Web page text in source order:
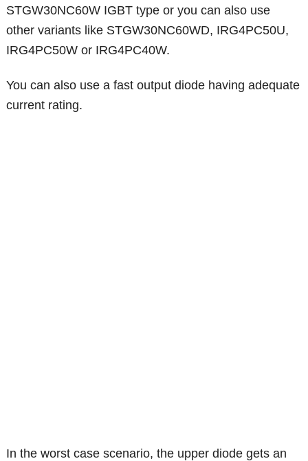
STGW30NC60W IGBT type or you can also use
other variants like STGW30NC60WD, IRG4PC50U,
IRG4PC50W or IRG4PC40W.
You can also use a fast output diode having adequate
current rating.
In the worst case scenario, the upper diode gets an